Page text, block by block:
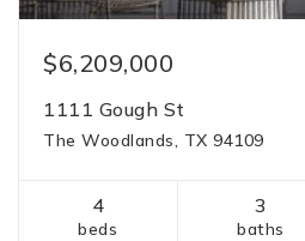
$6,209,000
1111 Gough St
The Woodlands, TX 94109
4
beds
3
baths